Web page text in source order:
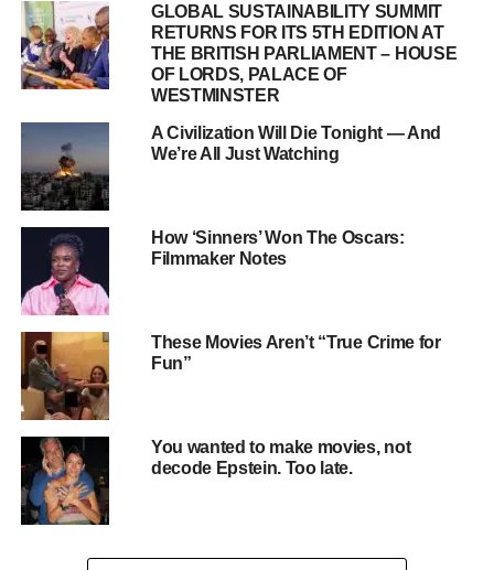
2. 21st Century FREE Speech Act
This federal bill seeks to modify liability protections for
social media companies
platforms moderate content. It aims to place new
requirements on large tech companies, which could affect
what users see and share online.
GLOBAL SUSTAINABILITY SUMMIT
RETURNS FOR ITS 5TH EDITION AT
THE BRITISH PARLIAMENT – HOUSE
OF LORDS, PALACE OF
WESTMINSTER
A Civilization Will Die Tonight — And
We’re All Just Watching
How ‘Sinners’ Won The Oscars:
Filmmaker Notes
These Movies Aren’t “True Crime for
Fun”
You wanted to make movies, not
decode Epstein. Too late.